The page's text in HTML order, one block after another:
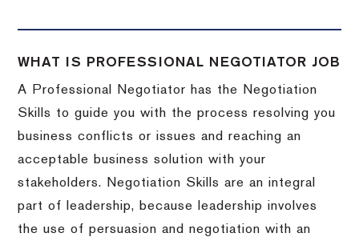
WHAT IS PROFESSIONAL NEGOTIATOR JOB
A Professional Negotiator has the Negotiation
Skills to guide you with the process resolving you
business conflicts or issues and reaching an
acceptable business solution with your
stakeholders. Negotiation Skills are an integral
part of leadership, because leadership involves
the use of persuasion and negotiation with an